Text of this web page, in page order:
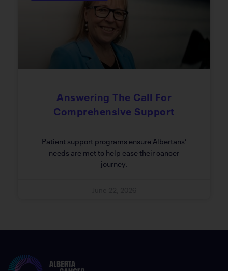
Answering The Call For
Comprehensive Support
Patient support programs ensure Albertans’
needs are met to help ease their cancer
journey.